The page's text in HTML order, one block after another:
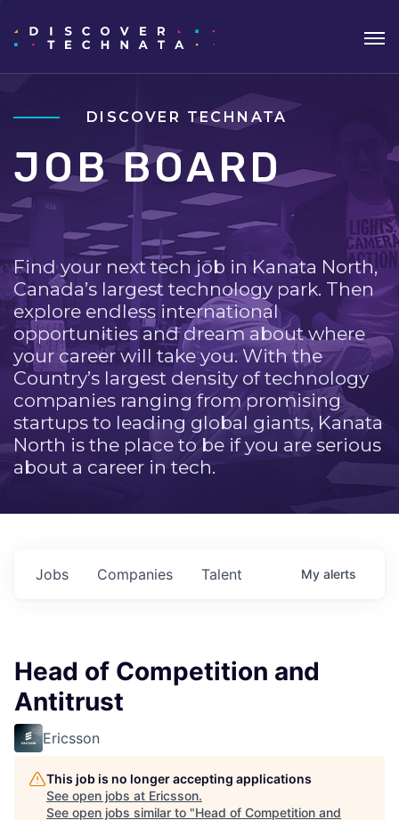
DISCOVER TECHNATA
JOB BOARD
Find your next tech job in Kanata North,
Canada’s largest technology park. Then
explore endless international
opportunities and dream about where
your career will take you. With the
Country’s largest density of technology
companies ranging from promising
startups to leading global giants, Kanata
North is the place to be if you are serious
about a career in tech.
Jobs Companies Talent My alerts
Head of Competition and
Antitrust
Ericsson
This job is no longer accepting applications
See open jobs at Ericsson.
See open jobs similar to "Head of Competition and